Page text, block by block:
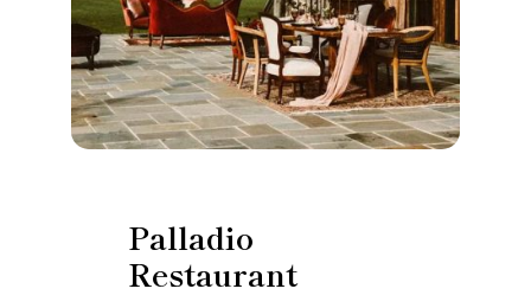
Palladio
Restaurant